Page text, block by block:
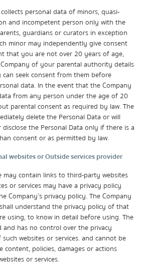
personal data of minors, quasi-
and incompetent person only with the
guardians or curators in exception
minor may independently give consent
that you are not over 20 years of age,
of your parental authority details
seek consent from them before
data. In the event that the Company
from any person under the age of 20
parental consent as required by law. The
delete the Personal Data or will
the Personal Data only if there is a
consent or as permitted by law.
websites or Outside services provider
may contain links to third-party websites
or services may have a privacy policy
Company’s privacy policy. The Company
understand the privacy policy of that
using, to know in detail before using. The
has no control over the privacy
websites or services. and cannot be
content, policies, damages or actions
or services.